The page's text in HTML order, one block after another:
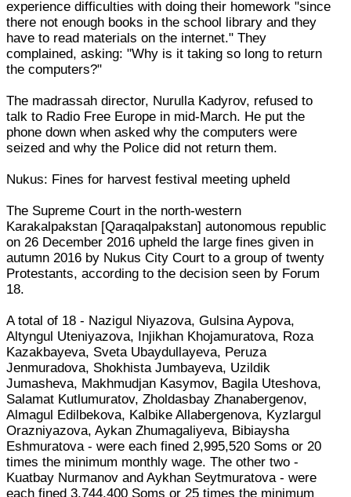
experience difficulties with doing their homework "since
there not enough books in the school library and they
have to read materials on the internet." They
complained, asking: "Why is it taking so long to return
the computers?"
The madrassah director, Nurulla Kadyrov, refused to
talk to Radio Free Europe in mid-March. He put the
phone down when asked why the computers were
seized and why the Police did not return them.
Nukus: Fines for harvest festival meeting upheld
The Supreme Court in the north-western
Karakalpakstan [Qaraqalpakstan] autonomous republic
on 26 December 2016 upheld the large fines given in
autumn 2016 by Nukus City Court to a group of twenty
Protestants, according to the decision seen by Forum
18.
A total of 18 - Nazigul Niyazova, Gulsina Aypova,
Altyngul Uteniyazova, Injikhan Khojamuratova, Roza
Kazakbayeva, Sveta Ubaydullayeva, Peruza
Jenmuradova, Shokhista Jumbayeva, Uzildik
Jumasheva, Makhmudjan Kasymov, Bagila Uteshova,
Salamat Kutlumuratov, Zholdasbay Zhanabergenov,
Almagul Edilbekova, Kalbike Allabergenova, Kyzlargul
Orazniyazova, Aykan Zhumagaliyeva, Bibiaysha
Eshmuratova - were each fined 2,995,520 Soms or 20
times the minimum monthly wage. The other two -
Kuatbay Nurmanov and Aykhan Seytmuratova - were
each fined 3,744,400 Soms or 25 times the minimum